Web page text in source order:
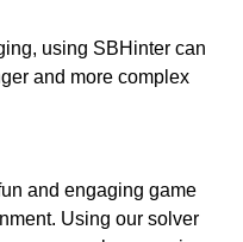
using SBHinter can
and more complex
and engaging game
Using our solver